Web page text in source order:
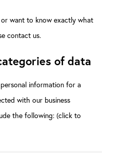
want to know exactly what
contact us.
of data
information for a
with our business
the following: (click to